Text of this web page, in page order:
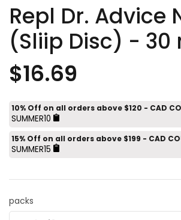
Repl Dr. Advice
(Sliip Disc) - 30
$16.69
10% Off on all orders above $120 - CAD
SUMMER10
15% Off on all orders above $199 - CAD
SUMMER15
packs